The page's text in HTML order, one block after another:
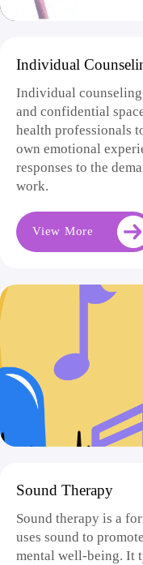
Individual
Individual counseling
and confidential
health professionals
own emotional
responses to the
work.
View More
Sound Therapy
Sound therapy is a
uses sound to
mental well-being. It